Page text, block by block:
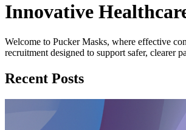
Innovative
Welcome to Pucker Masks, where effective
recruitment designed to support safer, clearer
Recent Posts